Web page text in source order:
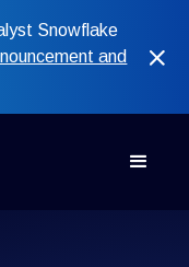
Snowflake
and